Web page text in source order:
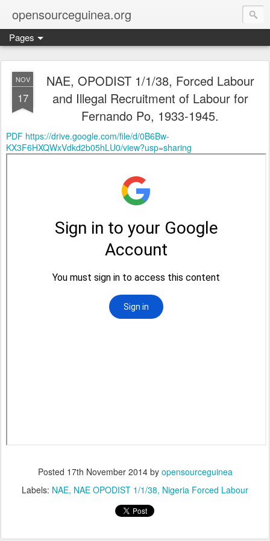
opensourceguinea.org
Pages
NOV
17
NAE, OPODIST 1/1/38, Forced Labour
and Illegal Recruitment of Labour for
Fernando Po, 1933-1945.
PDF https://drive.google.com/file/d/0B6Bw-
KX3F6HXQWxVdkd2b05hLU0/view?usp=sharing
Posted 17th November 2014by opensourceguinea
Labels: NAE NAE OPODIST 1/1/38 Nigeria Forced Labour